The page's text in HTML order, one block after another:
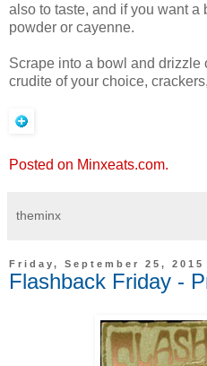
also to taste, and if you want a
powder or cayenne.
Scrape into a bowl and
crudite of your choice,
Posted on Minxeats.com.
theminx
Friday, September 25, 2015
Flashback Friday -